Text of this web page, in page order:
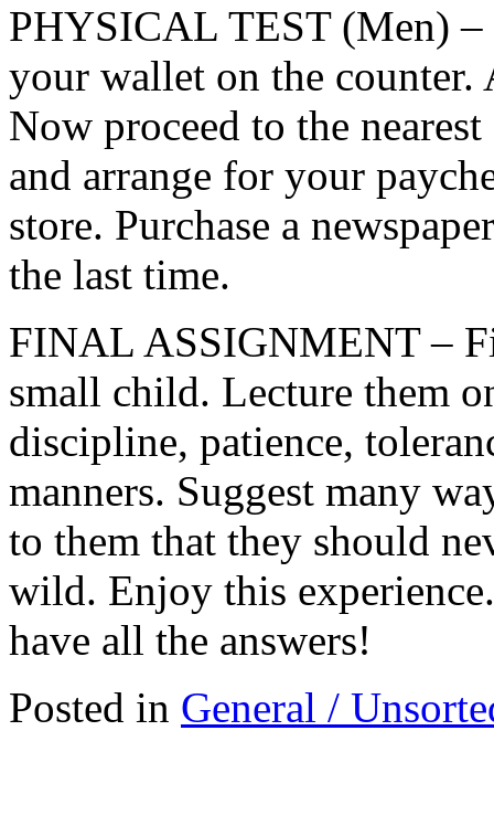
PHYSICAL TEST (Men) –
your wallet on the
Now proceed to the
and arrange for your
store. Purchase a
the last time.
FINAL ASSIGNMENT –
small child. Lecture them
discipline, patience,
manners. Suggest many
to them that they should
wild. Enjoy this
have all the answers!
Posted in General /